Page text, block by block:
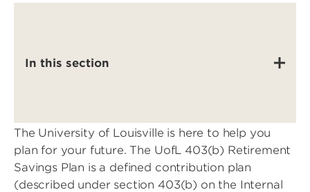
In this section
The University of Louisville is here to help you
plan for your future. The UofL 403(b) Retirement
Savings Plan is a defined contribution plan
(described under section 403(b) on the Internal